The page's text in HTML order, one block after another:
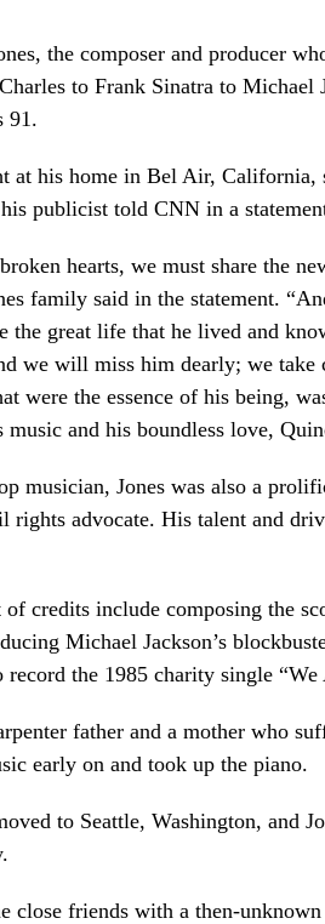
the composer and producer
to Frank Sinatra to Michael
91.
at his home in Bel Air,
publicist told CNN in a
hearts, we must share the
family said in the statement.
the great life that he lived and
we will miss him dearly; we take
were the essence of his being,
music and his boundless love,
musician, Jones was also a
rights advocate. His talent and
credits include composing the
Michael Jackson’s
record the 1985 charity single
father and a mother who
early on and took up the piano.
to Seattle, Washington, and
close friends with a then-